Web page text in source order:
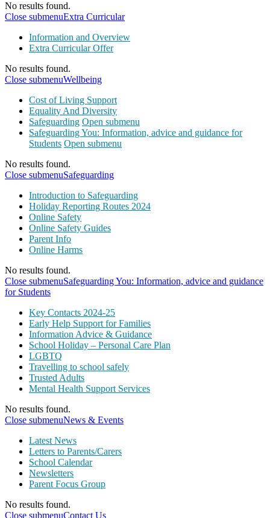
No results found.
Close submenuExtra Curricular
Information and Overview
Extra Curricular Offer
No results found.
Close submenuWellbeing
Cost of Living Support
Equality And Diversity
Safeguarding Open submenu
Safeguarding You: Information, advice and guidance for
Students Open submenu
No results found.
Close submenuSafeguarding
Introduction to Safeguarding
Holiday Reporting Routes 2024
Online Safety
Online Safety Guides
Parent Info
Online Harms
No results found.
Close submenuSafeguarding You: Information, advice and guidance
for Students
Key Contacts 2024-25
Early Help Support for Families
Information Advice & Guidance
School Holiday – Personal Care Plan
LGBTQ
Travelling to school safely
Trusted Adults
Mental Health Support Services
No results found.
Close submenuNews & Events
Latest News
Letters to Parents/Carers
School Calendar
Newsletters
Parent Focus Group
No results found.
Close submenuContact Us